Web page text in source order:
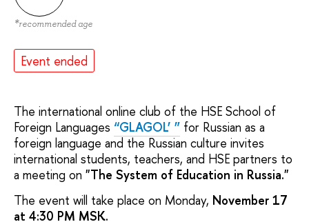
*recommended age
Event ended
The international online club of the HSE School of
Foreign Languages “GLAGOL’ ” for Russian as a
foreign language and the Russian culture invites
international students, teachers, and HSE partners to
a meeting on "The System of Education in Russia."
The event will take place on Monday, November 17
at 4:30 PM MSK.